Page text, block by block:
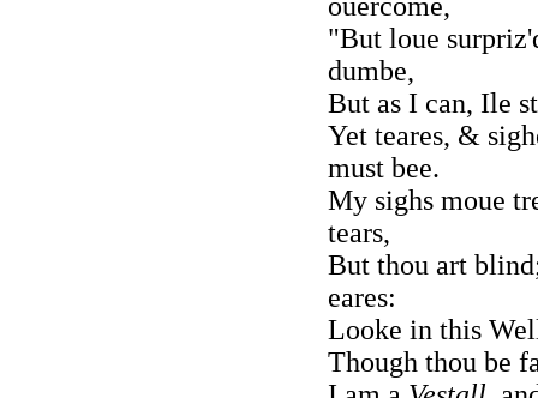
"But loue
dumbe,
But as I can, Ile
Yet teares, &
must bee.
My sighs moue
tears,
But thou art
eares:
Looke in this
Though thou be